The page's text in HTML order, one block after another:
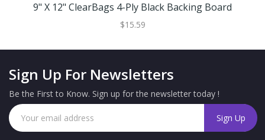
9" X 12" ClearBags 4-Ply Black Backing Board
$15.59
Sign Up For Newsletters
Be the First to Know. Sign up for the newsletter today !